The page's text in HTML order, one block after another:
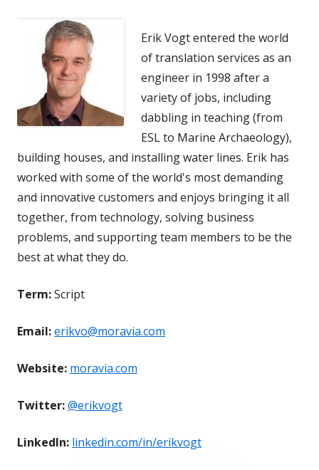
Erik Vogt entered the world
of translation services as an
engineer in 1998 after a
variety of jobs, including
dabbling in teaching (from
ESL to Marine Archaeology),
building houses, and installing water lines. Erik has
worked with some of the world's most demanding
and innovative customers and enjoys bringing it all
together, from technology, solving business
problems, and supporting team members to be the
best at what they do.
Term:Script
Email:erikvo@moravia.com
Website: moravia.com
Twitter:@erikvogt
LinkedIn: linkedin.com/in/erikvogt